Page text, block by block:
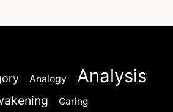
Analogy Analysis
Caring